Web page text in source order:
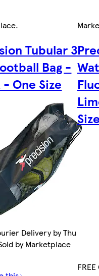
.
Tubular 3
Bag -
- One Size
Delivery by Thu
by Marketplace
Size